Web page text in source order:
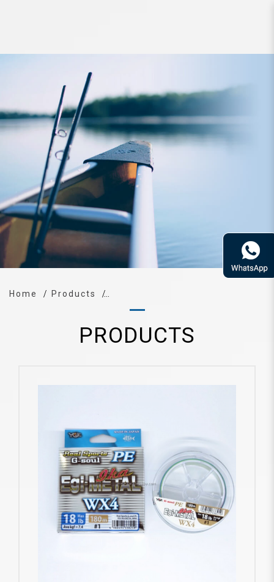
Line YGK G-Soul Egi-Metal WX4
180m PE1 18lb
Home Products
PRODUCTS